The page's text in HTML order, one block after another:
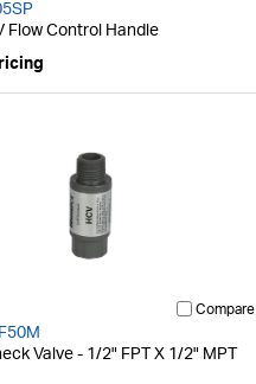
Flow Control Handle
Compare
Valve - 1/2" FPT X 1/2" MPT